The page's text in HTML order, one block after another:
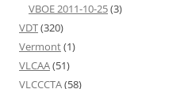
VBOE 2011-10-25(3)
VDT(320)
Vermont(1)
VLCAA(51)
VLCCCTA(58)